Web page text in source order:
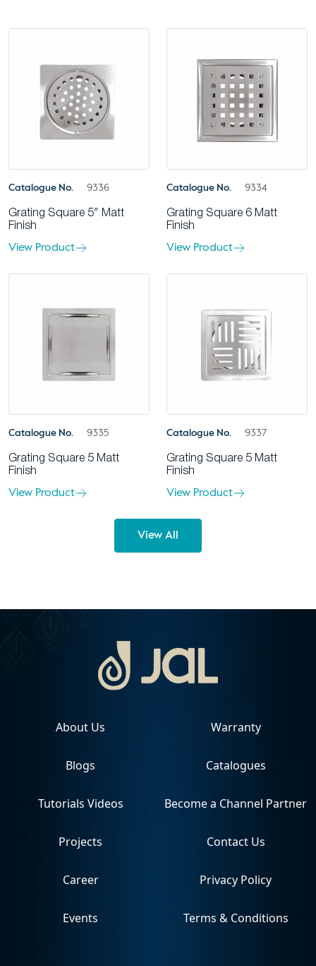
Catalogue No. 9336
Grating Square 5″ Matt
Finish
View Product
Catalogue No. 9334
Grating Square 6 Matt
Finish
View Product
Catalogue No. 9335
Grating Square 5 Matt
Finish
View Product
Catalogue No. 9337
Grating Square 5 Matt
Finish
View Product
View All
About Us
Blogs
Tutorials Videos
Projects
Career
Events
Warranty
Catalogues
Become a Channel Partner
Contact Us
Privacy Policy
Terms & Conditions